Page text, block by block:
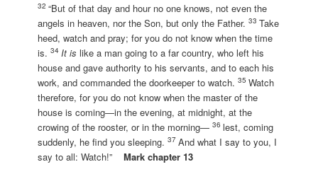
32“But of that day and hour no one knows, not even the
angels in heaven, nor the Son, but only the Father.33Take
heed, watch and pray; for you do not know when the time
is.34 It is like a man going to a far country, who left his
house and gave authority to his servants, and to each his
work, and commanded the doorkeeper to watch.35Watch
therefore, for you do not know when the master of the
house is coming—in the evening, at midnight, at the
crowing of the rooster, or in the morning—36lest, coming
suddenly, he find you sleeping.37 And what I say to you, I
say to all: Watch!”Mark chapter 13